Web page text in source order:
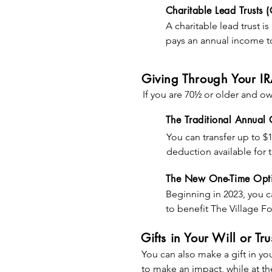
limitations)
• The potential to
appreciated property
• A reduction in the
You qualify for an
amount of the
• The value of the
• The length of time
• The prevailing
stock worth $100,000
value be paid to her for
lifetime and makes the
Charitable Lead Trusts
A charitable lead trust
pays an annual income
A lead trust can help
passing ownership to
significantly while held in
EXAMPLE: In his will,
will continue to grow
for 10 years after his
John’s daughter. Mei’s
charity’s interest even
if the stock appreciates
providing $250,000
Giving Through Your
If you are 70½ or older and
The Traditional Annual
You can transfer up to
deduction available for
the allowable QCD
The New One-Time
Beginning in 2023, you
to benefit The Village
distributions from their
Gifts in Your Will or
You can also make a gift in
to make an impact, while at